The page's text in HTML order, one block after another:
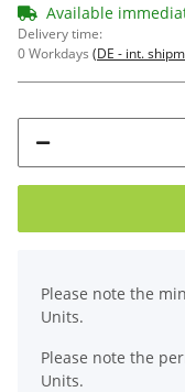
Available
Delivery time:
0 Workdays (DE - int.
Please note the
Units.
Please note the
Units.